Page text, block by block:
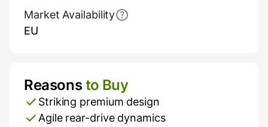
Market Availability
EU
Pros and Cons
Reasonsto Buy
Striking premium design
Agile rear-drive dynamics